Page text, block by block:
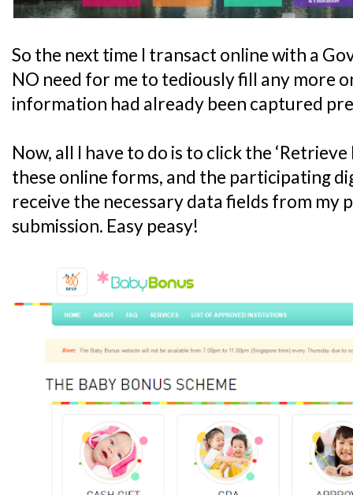
So the next time I transact online with a
NO need for me to tediously fill any more
information had already been captured
Now, all I have to do is to click the
these online forms, and the participating
receive the necessary data fields from
submission. Easy peasy!